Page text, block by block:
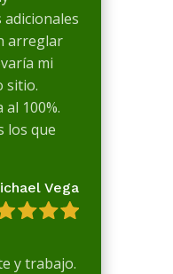
arreglar
mi
sitio.
100%.
los que
Vega
y trabajo.